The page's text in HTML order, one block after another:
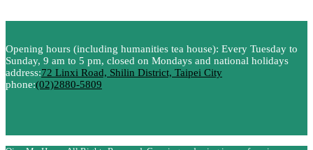
Opening hours (including humanities tea house): Every Tuesday to
Sunday, 9 am to 5 pm, closed on Mondays and national holidays
address:72 Linxi Road, Shilin District, Taipei City
phone:(02)2880-5809